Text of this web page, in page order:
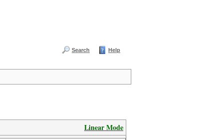
Search Help
Linear Mode